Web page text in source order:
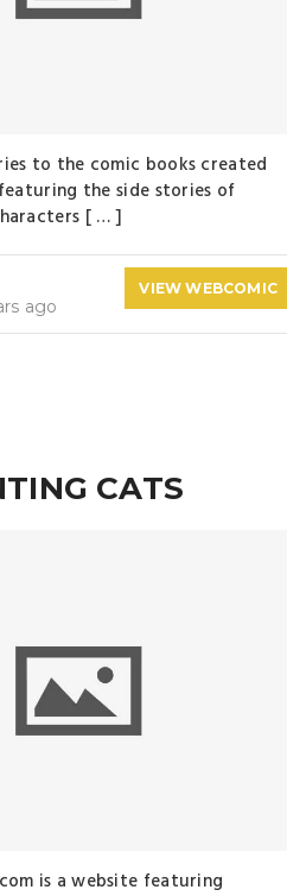
to the comic books created
the side stories of
[ … ]
ago
VIEW WEBCOMIC
CATS
is a website featuring